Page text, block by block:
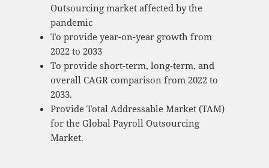
Outsourcing market affected by the
pandemic
To provide year-on-year growth from
2022 to 2033
To provide short-term, long-term, and
overall CAGR comparison from 2022 to
2033.
Provide Total Addressable Market (TAM)
for the Global Payroll Outsourcing
Market.